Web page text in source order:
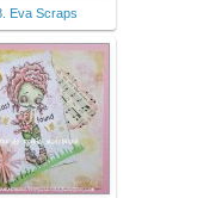
Eva Scraps